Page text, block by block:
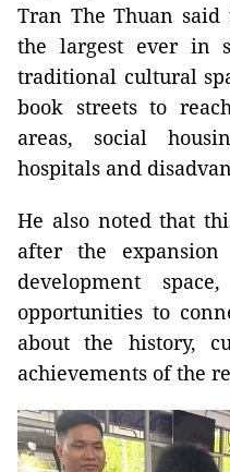
Tran The Thuan said
the largest ever in
traditional cultural
book streets to
areas, social
hospitals and
He also noted that
after the
development
opportunities to
about the history,
achievements of the